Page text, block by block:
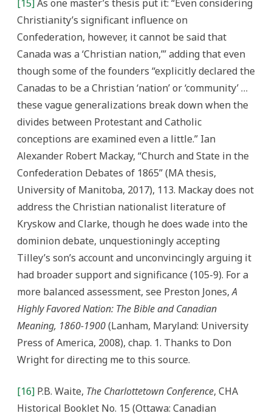
[15] As one master’s thesis put it: “Even considering
Christianity’s significant influence on
Confederation, however, it cannot be said that
Canada was a ‘Christian nation,’” adding that even
though some of the founders “explicitly declared the
Canadas to be a Christian ‘nation’ or ‘community’ …
these vague generalizations break down when the
divides between Protestant and Catholic
conceptions are examined even a little.” Ian
Alexander Robert Mackay, “Church and State in the
Confederation Debates of 1865” (MA thesis,
University of Manitoba, 2017), 113. Mackay does not
address the Christian nationalist literature of
Kryskow and Clarke, though he does wade into the
dominion debate, unquestioningly accepting
Tilley’s son’s account and unconvincingly arguing it
had broader support and significance (105-9). For a
more balanced assessment, see Preston Jones,A
Highly Favored Nation: The Bible and Canadian
Meaning, 1860-1900(Lanham, Maryland: University
Press of America, 2008), chap. 1. Thanks to Don
Wright for directing me to this source.
[16] P.B. Waite, The Charlottetown Conference, CHA
Historical Booklet No. 15 (Ottawa: Canadian